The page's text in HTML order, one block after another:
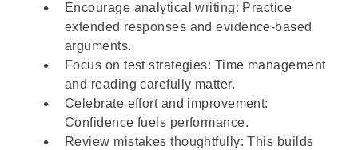
Encourage analytical writing: Practice
extended responses and evidence-based
arguments.
Focus on test strategies: Time management
and reading carefully matter.
Celebrate effort and improvement:
Confidence fuels performance.
Review mistakes thoughtfully: This builds